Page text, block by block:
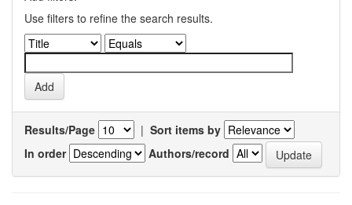
Use filters to refine the search results.
Results/Page | Sort items by
In order
Authors/record